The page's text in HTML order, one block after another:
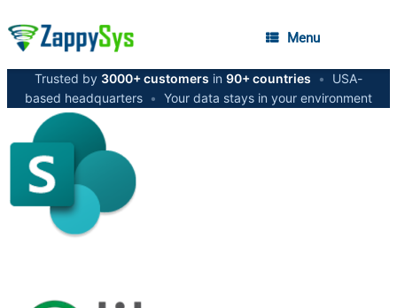
Menu
Trusted by 3000+ customers in 90+ countries •
USA-
based headquarters • Your data stays in your environment